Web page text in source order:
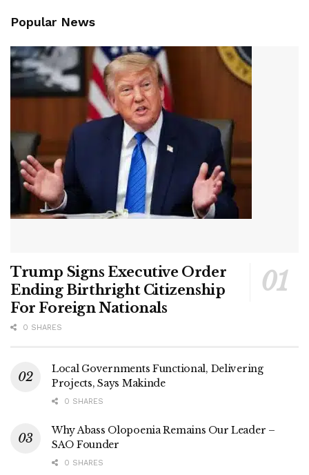
Popular News
Trump Signs Executive Order
Ending Birthright Citizenship
For Foreign Nationals
0 SHARES
Local Governments Functional, Delivering
Projects, Says Makinde
0 SHARES
Why Abass Olopoenia Remains Our Leader –
SAO Founder
0 SHARES